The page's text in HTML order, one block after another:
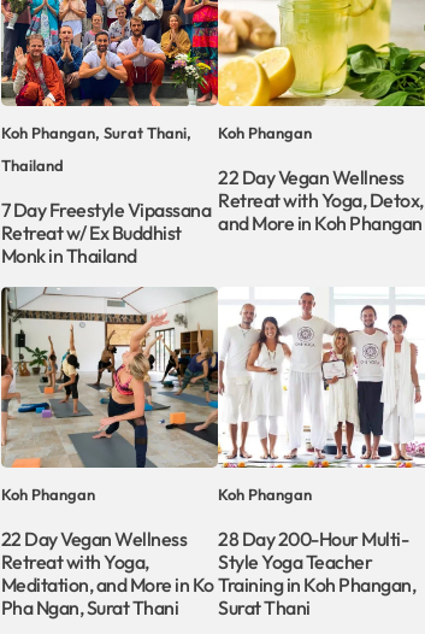
Koh Phangan, Surat Thani,
Thailand
7 Day Freestyle Vipassana
Retreat w/ Ex Buddhist
Monk in Thailand
Koh Phangan
22 Day Vegan Wellness
Retreat with Yoga, Detox,
and More in Koh Phangan
Koh Phangan
22 Day Vegan Wellness
Retreat with Yoga,
Meditation, and More in Ko
Pha Ngan, Surat Thani
Koh Phangan
28 Day 200-Hour Multi-
Style Yoga Teacher
Training in Koh Phangan,
Surat Thani